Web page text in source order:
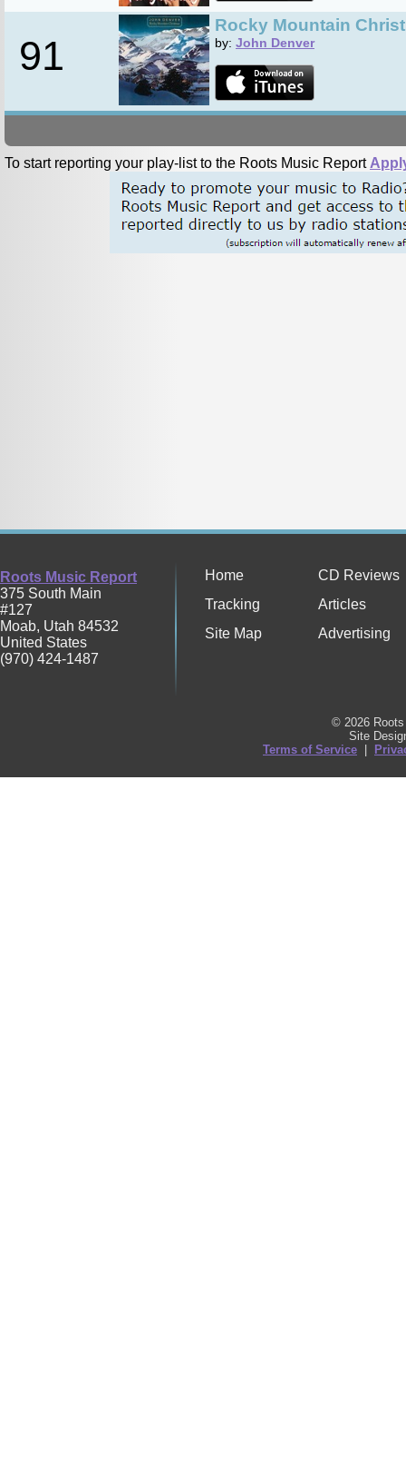
91
Rocky Mountain
by: John Denver
To start reporting your play-list to the Roots Music Report
Roots Music Report
375 South Main
#127
Moab, Utah 84532
United States
(970) 424-1487
Home
CD Reviews
Tracking
Articles
Site Map
Advertising
© 2026
Site
Terms of Service